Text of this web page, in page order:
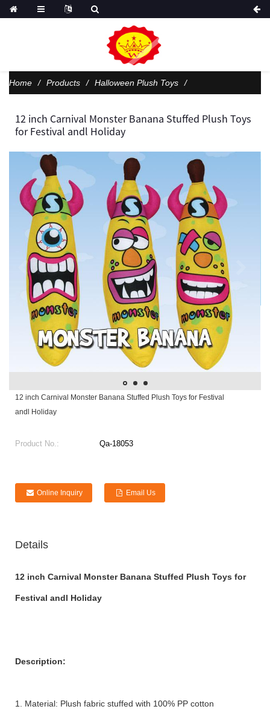
Home Products Halloween Plush Toys
12 inch Carnival Monster Banana Stuffed Plush Toys
for Festival andl Holiday
12 inch Carnival Monster Banana Stuffed Plush Toys for Festival
andl Holiday
Product No.: Qa-18053
Online Inquiry Email Us
Details
12 inch Carnival Monster Banana Stuffed Plush Toys for
Festival andl Holiday
Description:
1. Material: Plush fabric stuffed with 100% PP cotton